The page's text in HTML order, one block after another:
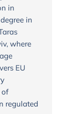
in
in
where
EU
of
regulated